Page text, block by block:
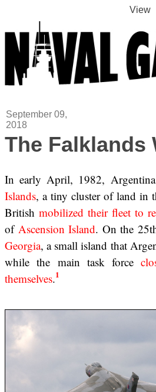
View
September 09,
2018
The Falklands
In early April, 1982, Argentina
Islands, a tiny cluster of land in
British mobilized their fleet to
of Ascension Island. On the
Georgia, a small island that
while the main task force
themselves.1